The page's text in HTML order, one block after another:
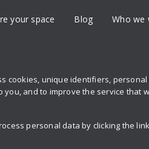
your space Blog Who we
Sign up
cookies, unique identifiers,
and to improve the service that
personal data by clicking the